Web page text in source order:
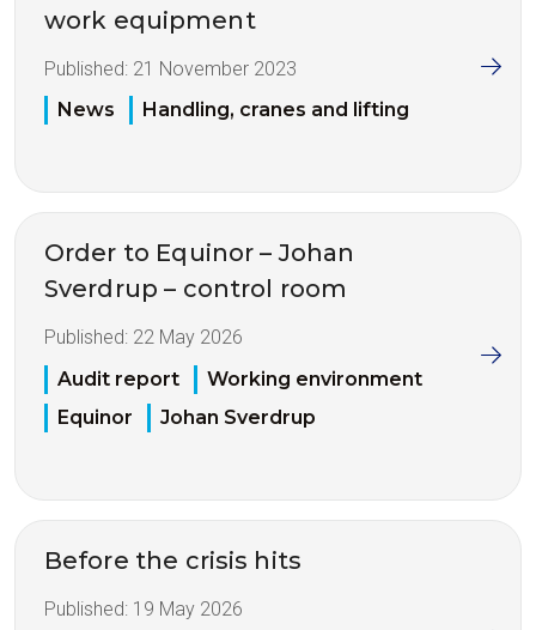
work equipment
Published: 21 November 2023
News
Handling, cranes and lifting
Order to Equinor – Johan
Sverdrup – control room
Published: 22 May 2026
Audit report
Working environment
Equinor
Johan Sverdrup
Before the crisis hits
Published: 19 May 2026